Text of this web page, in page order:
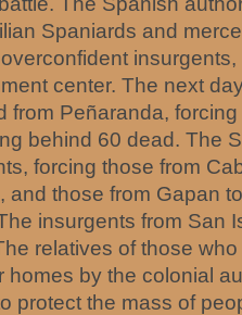
Spaniards and
center. The next
from Peñaranda,
behind 60 dead. The
forcing those from
and those from Gapan
insurgents from San
relatives of those
homes by the colonial
protect the mass of